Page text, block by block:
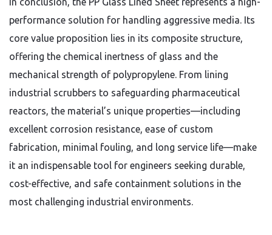
performance solution for handling aggressive media. Its
core value proposition lies in its composite structure,
offering the chemical inertness of glass and the
mechanical strength of polypropylene. From lining
industrial scrubbers to safeguarding pharmaceutical
reactors, the material’s unique properties—including
excellent corrosion resistance, ease of custom
fabrication, minimal fouling, and long service life—make
it an indispensable tool for engineers seeking durable,
cost-effective, and safe containment solutions in the
most challenging industrial environments.